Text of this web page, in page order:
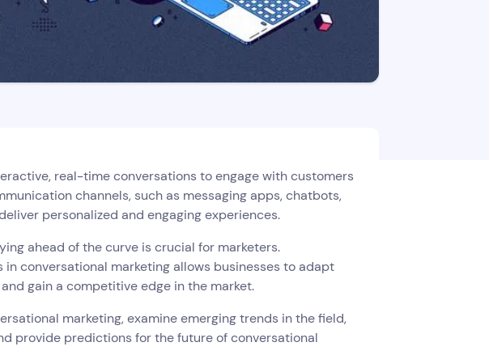
real-time conversations to engage with customers
channels, such as messaging apps, chatbots,
personalized and engaging experiences.
ahead of the curve is crucial for marketers.
conversational marketing allows businesses to adapt
gain a competitive edge in the market.
marketing, examine emerging trends in the field,
provide predictions for the future of conversational